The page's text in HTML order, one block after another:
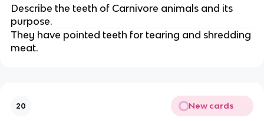
Describe the teeth of Carnivore animals and its
purpose.
They have pointed teeth for tearing and shredding
meat.
20 New cards